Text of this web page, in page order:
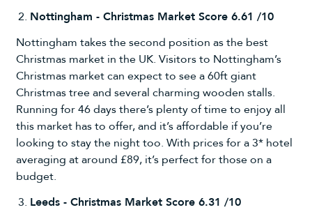
Nottingham - Christmas Market Score 6.61 /10
Nottingham takes the second position as the best
Christmas market in the UK. Visitors to Nottingham’s
Christmas market can expect to see a 60ft giant
Christmas tree and several charming wooden stalls.
Running for 46 days there’s plenty of time to enjoy all
this market has to offer, and it’s affordable if you’re
looking to stay the night too. With prices for a 3* hotel
averaging at around £89, it’s perfect for those on a
budget.
Leeds - Christmas Market Score 6.31 /10